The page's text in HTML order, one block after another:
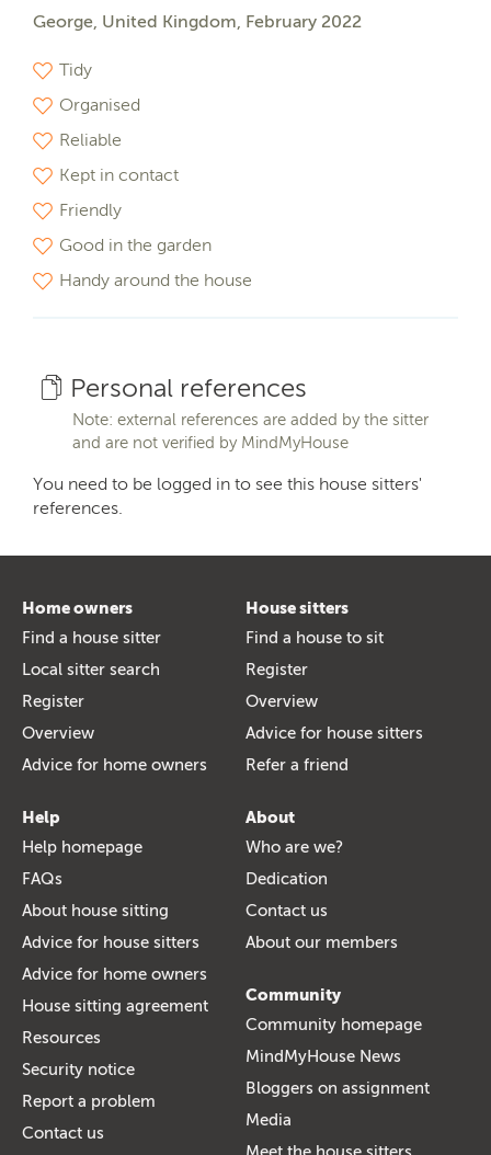
George, United Kingdom, February 2022
Tidy
Organised
Reliable
Kept in contact
Friendly
Good in the garden
Handy around the house
Personal references
Note: external references are added by the sitter
and are not verified by MindMyHouse
You need to be logged in to see this house sitters'
references.
Home owners
Find a house sitter
Local sitter search
Register
Overview
Advice for home owners
House sitters
Find a house to sit
Register
Overview
Advice for house sitters
Refer a friend
Help
Help homepage
FAQs
About house sitting
Advice for house sitters
Advice for home owners
House sitting agreement
Resources
Security notice
Report a problem
Contact us
About
Who are we?
Dedication
Contact us
About our members
Community
Community homepage
MindMyHouse News
Bloggers on assignment
Media